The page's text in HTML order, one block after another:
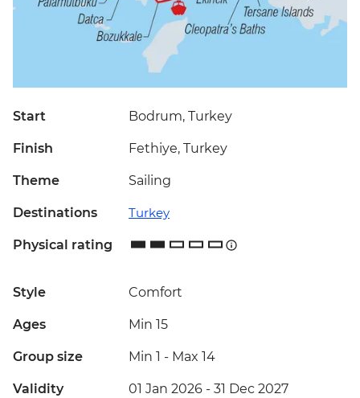
Start Bodrum, Turkey
Finish Fethiye, Turkey
Theme Sailing
Destinations Turkey
Physical rating
Style Comfort
Ages Min 15
Group size Min 1 - Max 14
Validity 01 Jan 2026 - 31 Dec 2027